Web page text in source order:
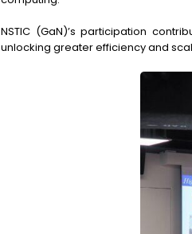
NSTIC (GaN)’s participation
unlocking greater efficiency and